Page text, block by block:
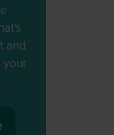
and
your